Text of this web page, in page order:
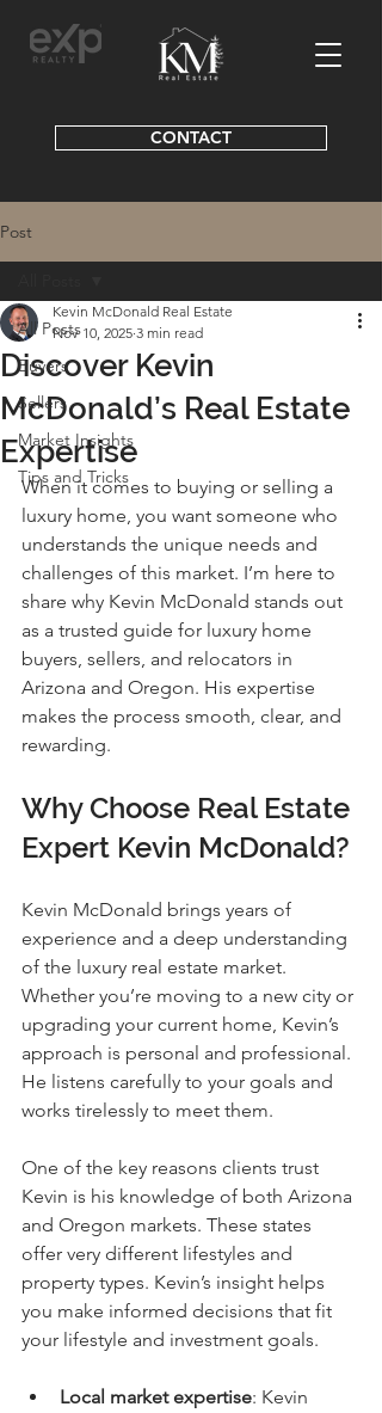
CONTACT
Post
All Posts
Buyers
Sellers
Market Insights
Tips and Tricks
Discover Kevin
McDonald’s Real Estate
Expertise
Kevin McDonald Real Estate
Nov 10, 2025 3 min read
When it comes to buying or selling a
luxury home, you want someone who
understands the unique needs and
challenges of this market. I’m here to
share why Kevin McDonald stands out
as a trusted guide for luxury home
buyers, sellers, and relocators in
Arizona and Oregon. His expertise
makes the process smooth, clear, and
rewarding.
Why Choose Real Estate
Expert Kevin McDonald?
Kevin McDonald brings years of
experience and a deep understanding
of the luxury real estate market.
Whether you’re moving to a new city or
upgrading your current home, Kevin’s
approach is personal and professional.
He listens carefully to your goals and
works tirelessly to meet them.
One of the key reasons clients trust
Kevin is his knowledge of both Arizona
and Oregon markets. These states
offer very different lifestyles and
property types. Kevin’s insight helps
you make informed decisions that fit
your lifestyle and investment goals.
Local market expertise: Kevin